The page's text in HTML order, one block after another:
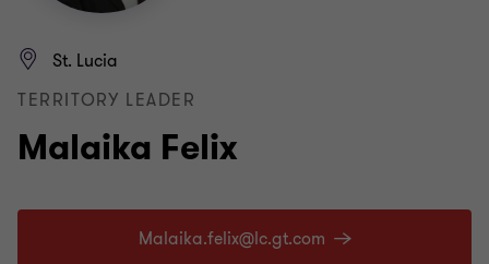
Malaika Felix
St. Lucia
TERRITORY LEADER